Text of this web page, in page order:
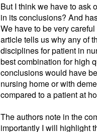
But I think we have to ask
in its conclusions? And
We have to be very
article tells us why any of
disciplines for patient in
best combination for high
conclusions would have
nursing home or with
compared to a patient at
The authors note in the
importantly I will highlight